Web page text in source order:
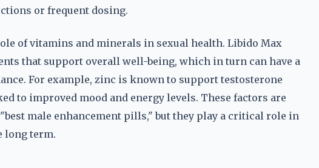
or frequent dosing.
of vitamins and minerals in sexual health. Libido Max
that support overall well-being, which in turn can have a
For example, zinc is known to support testosterone
to improved mood and energy levels. These factors are
male enhancement pills," but they play a critical role in
long term.